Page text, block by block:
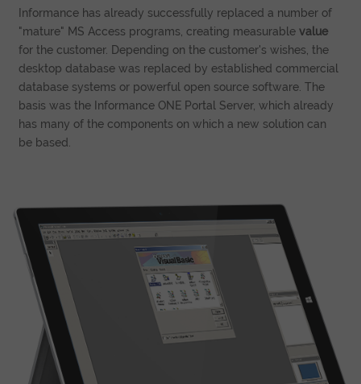
Informance has already successfully replaced a number of
"mature" MS Access programs, creating measurablevalue
for the customer. Depending on the customer's wishes, the
desktop database was replaced by established commercial
database systems or powerful open source software. The
basis was the Informance ONE Portal Server, which already
has many of the components on which a new solution can
be based.